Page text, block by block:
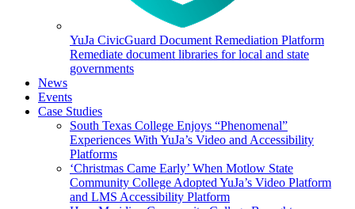
YuJa CivicGuard Document Remediation Platform
Remediate document libraries for local and state
governments
News
Events
Case Studies
South Texas College Enjoys “Phenomenal”
Experiences With YuJa’s Video and Accessibility
Platforms
‘Christmas Came Early’ When Motlow State
Community College Adopted YuJa’s Video Platform
and LMS Accessibility Platform